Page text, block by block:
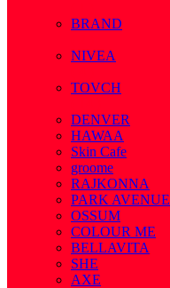
BRAND
NIVEA
TOVCH
DENVER
HAWAA
Skin Cafe
groome
RAJKONNA
PARK AVENUE
OSSUM
COLOUR ME
BELLAVITA
SHE
AXE